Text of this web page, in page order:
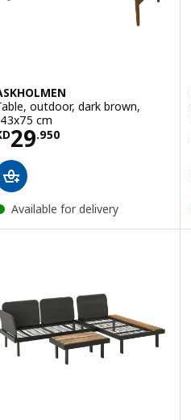
outdoor, dark brown,
cm
29.950KD 29.950
Available for delivery